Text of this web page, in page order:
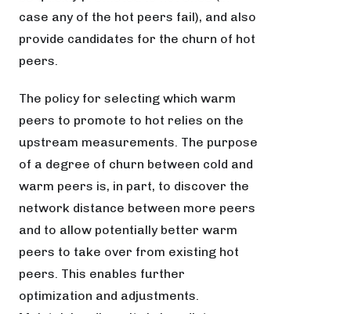
case any of the hot peers fail), and also
provide candidates for the churn of hot
peers.
The policy for selecting which warm
peers to promote to hot relies on the
upstream measurements. The purpose
of a degree of churn between cold and
warm peers is, in part, to discover the
network distance between more peers
and to allow potentially better warm
peers to take over from existing hot
peers. This enables further
optimization and adjustments.